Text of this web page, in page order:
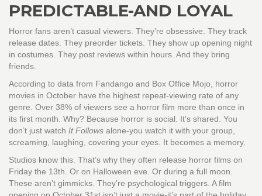
PREDICTABLE-AND LOYAL
Horror fans aren’t casual viewers. They’re obsessive. They track
release dates. They preorder tickets. They show up opening night
in costumes. They post reviews within hours. And they bring
friends.
According to data from Fandango and Box Office Mojo, horror
movies in October have the highest repeat-viewing rate of any
genre. Over 38% of viewers see a horror film more than once in
its first month. Why? Because horror is social. It’s shared. You
don’t just watch It Follows alone-you watch it with your group,
screaming, laughing, covering your eyes. It becomes a memory.
Studios know this. That’s why they often release horror films on
Friday the 13th. Or on Halloween eve. Or during a full moon.
These aren’t gimmicks. They’re psychological triggers. A film